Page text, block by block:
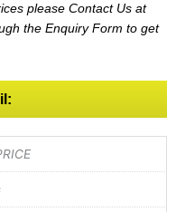
please Contact Us at
the Enquiry Form to get